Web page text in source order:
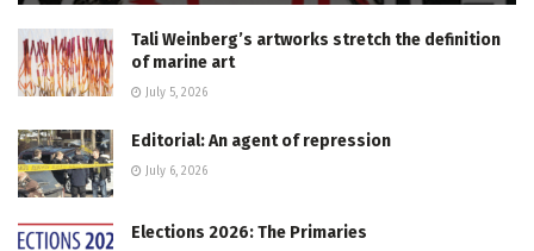
Tali Weinberg’s artworks stretch the definition
of marine art
July 5, 2026
Editorial: An agent of repression
July 6, 2026
Elections 2026: The Primaries